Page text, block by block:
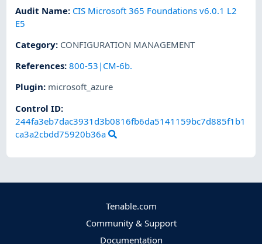
Audit Name: CIS Microsoft 365 Foundations v6.0.1 L2
E5
Category: CONFIGURATION MANAGEMENT
References:800-53|CM-6b.
Plugin: microsoft_azure
Control ID:
244fa3eb7dac3931d3b0816fb6da5141159bc7d885f1b1
ca3a2cbdd75920b36a
Tenable.com
Community & Support
Documentation